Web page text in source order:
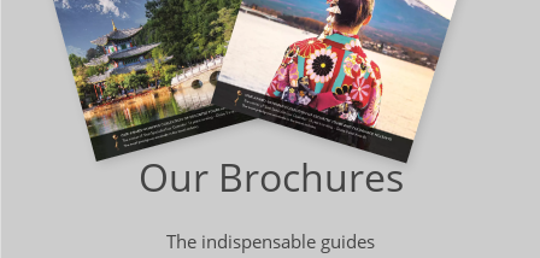
Our Brochures
The indispensable guides